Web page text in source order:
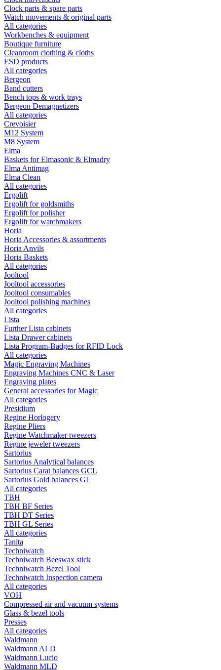
Clock parts & spare parts
Watch movements & original parts
All categories
Workbenches & equipment
Boutique furniture
Cleanroom clothing & cloths
ESD products
All categories
Bergeon
Band cutters
Bench tops & work trays
Bergeon Demagnetizers
All categories
Crevoisier
M12 System
M8 System
Elma
Baskets for Elmasonic & Elmadry
Elma Antimag
Elma Clean
All categories
Ergolift
Ergolift for goldsmiths
Ergolift for polisher
Ergolift for watchmakers
Horia
Horia Accessories & assortments
Horia Anvils
Horia Baskets
All categories
Jooltool
Jooltool accessories
Jooltool consumables
Jooltool polishing machines
All categories
Lista
Further Lista cabinets
Lista Drawer cabinets
Lista Program-Badges for RFID Lock
All categories
Magic Engraving Machines
Engraving Machines CNC & Laser
Engraving plates
General accessories for Magic
All categories
Presidium
Regine Horlogery
Regine Pliers
Regine Watchmaker tweezers
Regine jeweler tweezers
Sartorius
Sartorius Analytical balances
Sartorius Carat balances GCL
Sartorius Gold balances GL
All categories
TBH
TBH BF Series
TBH DT Series
TBH GL Series
All categories
Tanita
Techniwatch
Techniwatch Beeswax stick
Techniwatch Bezel Tool
Techniwatch Inspection camera
All categories
VOH
Compressed air and vacuum systems
Glass & bezel tools
Presses
All categories
Waldmann
Waldmann ALD
Waldmann Lucio
Waldmann MLD